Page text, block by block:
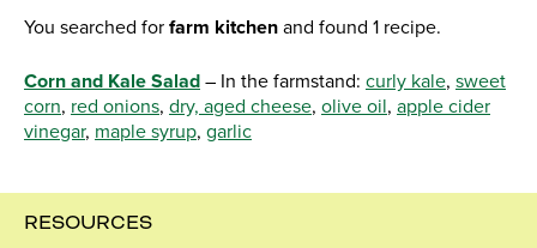
You searched for farm kitchen and found 1 recipe.
Corn and Kale Salad – In the farmstand: curly kale, sweet
corn, red onions, dry, aged cheese, olive oil, apple cider
vinegar, maple syrup, garlic
RESOURCES